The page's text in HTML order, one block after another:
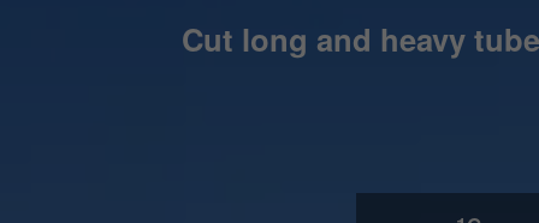
Cut long and heavy